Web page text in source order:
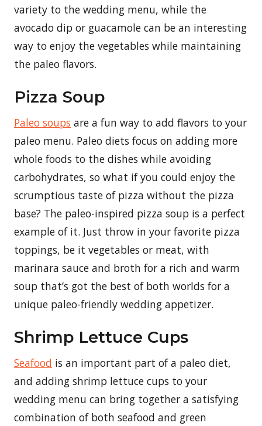
variety to the wedding menu, while the
avocado dip or guacamole can be an interesting
way to enjoy the vegetables while maintaining
the paleo flavors.
Pizza Soup
Paleo soups are a fun way to add flavors to your
paleo menu. Paleo diets focus on adding more
whole foods to the dishes while avoiding
carbohydrates, so what if you could enjoy the
scrumptious taste of pizza without the pizza
base? The paleo-inspired pizza soup is a perfect
example of it. Just throw in your favorite pizza
toppings, be it vegetables or meat, with
marinara sauce and broth for a rich and warm
soup that’s got the best of both worlds for a
unique paleo-friendly wedding appetizer.
Shrimp Lettuce Cups
Seafood is an important part of a paleo diet,
and adding shrimp lettuce cups to your
wedding menu can bring together a satisfying
combination of both seafood and green